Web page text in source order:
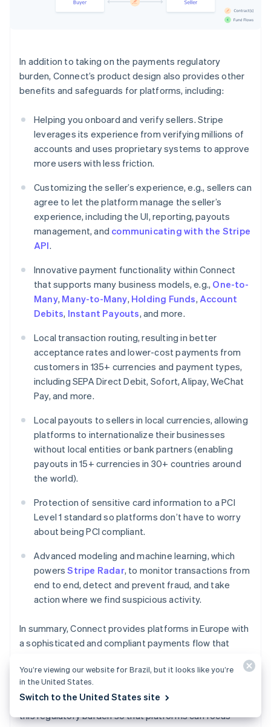
In addition to taking on the payments regulatory
burden, Connect’s product design also provides other
benefits and safeguards for platforms, including:
Helping you onboard and verify sellers. Stripe
leverages its experience from verifying millions of
accounts and uses proprietary systems to approve
more users with less friction.
Customizing the seller’s experience, e.g., sellers can
agree to let the platform manage the seller’s
experience, including the UI, reporting, payouts
management, and communicating with the Stripe
API.
Innovative payment functionality within Connect
that supports many business models, e.g., One-to-
Many, Many-to-Many, Holding Funds, Account
Debits, Instant Payouts, and more.
Local transaction routing, resulting in better
acceptance rates and lower-cost payments from
customers in 135+ currencies and payment types,
including SEPA Direct Debit, Sofort, Alipay, WeChat
Pay, and more.
Local payouts to sellers in local currencies, allowing
platforms to internationalize their businesses
without local entities or bank partners (enabling
payouts in 15+ currencies in 30+ countries around
the world).
Protection of sensitive card information to a PCI
Level 1 standard so platforms don’t have to worry
about being PCI compliant.
Advanced modeling and machine learning, which
powersStripe Radar, to monitor transactions from
end to end, detect and prevent fraud, and take
action where we find suspicious activity.
In summary, Connect provides platforms in Europe with
a sophisticated and compliant payments flow that
their sellers in compliance with local payments law,
without having to pursue their own payments licenses
and become regulated businesses. Stripe shoulders
this regulatory burden so that platforms can focus
Australia
English
Austria
English
Belgium
NederlandsFrançais
PortuguêsEnglish
Bulgaria
English
EnglishFrançais
Croatia
English Italiano
Cyprus
English
English
Denmark
Estonia
English Svenska
France
You’re viewing our website for Brazil, but it looks like you’re
in the United States.
Switch to the United States site